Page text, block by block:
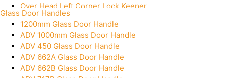
Over Head Left Corner Lock Keeper
Over Head Panel Keeper
Over Head Panel Left Hand Corner With Pin
Pivot With Fixing Plate
Glass Door Handles
1200mm Glass Door Handle
ADV 1000mm Glass Door Handle
ADV 450 Glass Door Handle
ADV 662A Glass Door Handle
ADV 662B Glass Door Handle